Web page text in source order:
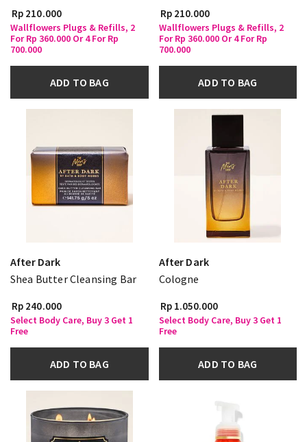
Rp 210.000
Wallflowers Plugs & Refills, 2
For Rp 360.000 Or 4 For Rp
700.000
ADD TO BAG
Rp 210.000
Wallflowers Plugs & Refills, 2
For Rp 360.000 Or 4 For Rp
700.000
ADD TO BAG
After Dark
Shea Butter Cleansing Bar
Rp 240.000
Select Body Care, Buy 3 Get 1
Free
ADD TO BAG
After Dark
Cologne
Rp 1.050.000
Select Body Care, Buy 3 Get 1
Free
ADD TO BAG